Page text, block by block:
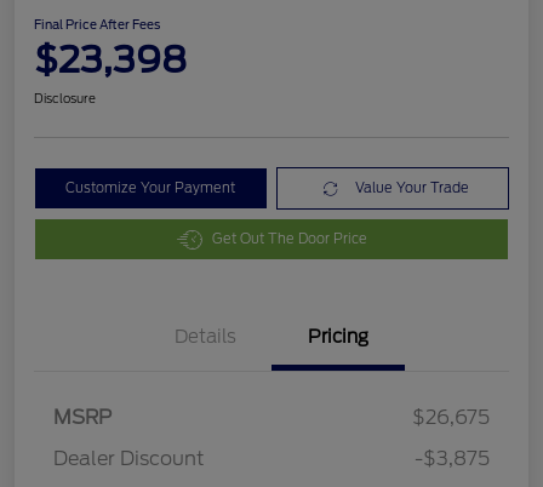
Final Price After Fees
$23,398
Disclosure
Customize Your Payment Value Your Trade
Get Out The Door Price
Details Pricing
MSRP
$26,675
Dealer Discount
-$3,875